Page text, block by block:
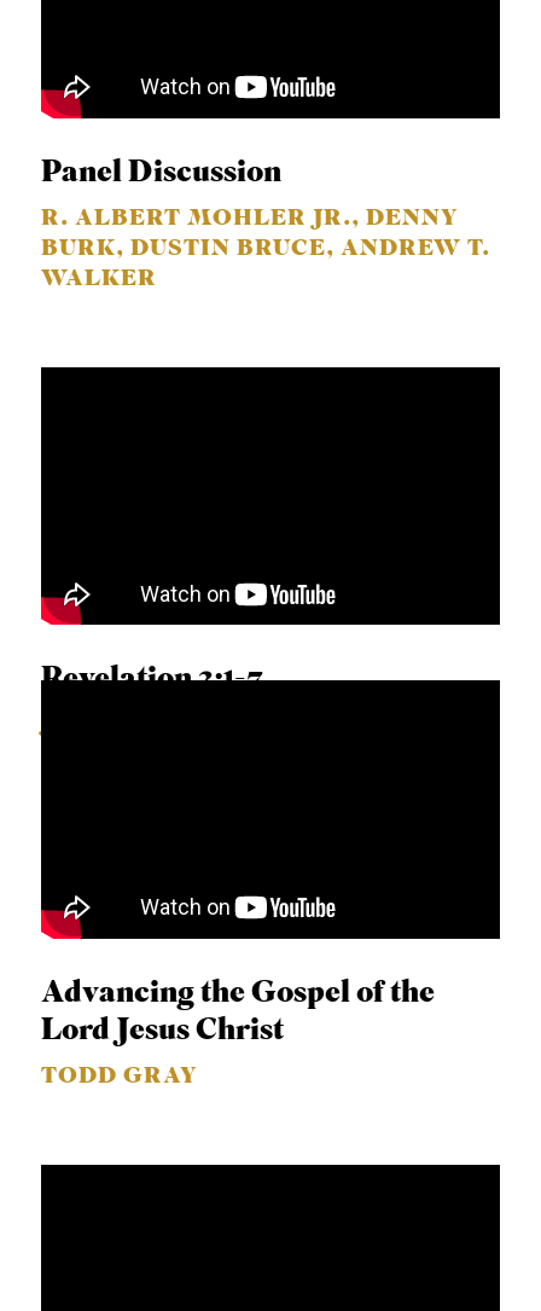
Panel Discussion
R. ALBERT MOHLER JR., DENNY
BURK, DUSTIN BRUCE, ANDREW T.
WALKER
Revelation 2:1-7
Advancing the Gospel of the
Lord Jesus Christ
TODD GRAY